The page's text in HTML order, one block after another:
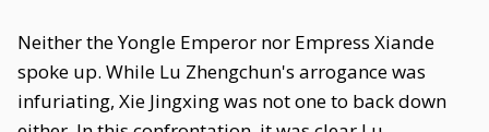
Neither the Yongle Emperor nor Empress Xiande
spoke up. While Lu Zhengchun's arrogance was
infuriating, Xie Jingxing was not one to back down